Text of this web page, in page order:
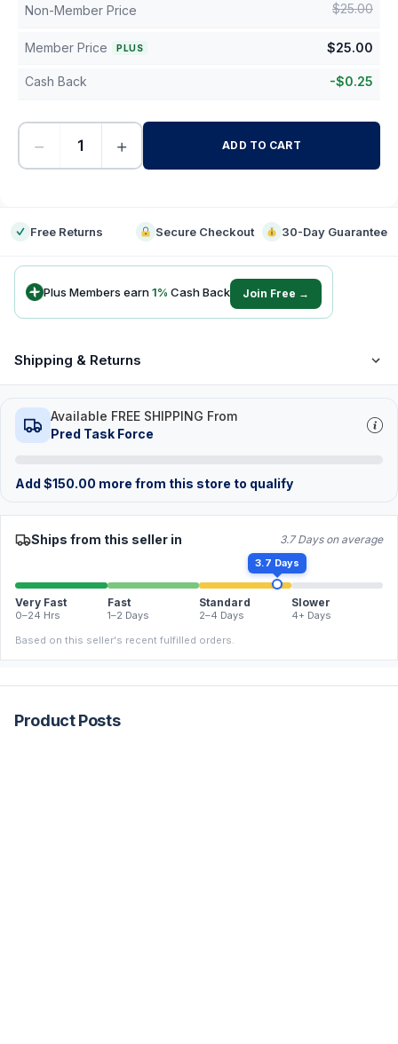
Non-Member Price $25.00
Member Price PLUS $25.00
Cash Back -$0.25
− + ADD TO CART
Free Returns Secure Checkout 30-Day Guarantee
Plus Members earn1% Cash Back Join Free →
Shipping & Returns
Available FREE SHIPPING From
Pred Task Force
Add $150.00 more from this store to qualify
Ships from this seller in 3.7 Days on average
3.7 Days
Very Fast
0–24 Hrs
Fast
1–2 Days
Standard
2–4 Days
Slower
4+ Days
Based on this seller's recent fulfilled orders.
Product Posts